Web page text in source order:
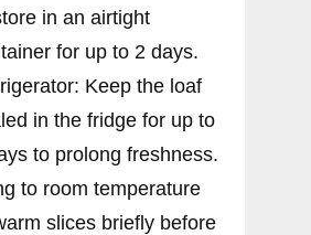
in an airtight
for up to 2 days.
Keep the loaf
in the fridge for up to
to prolong freshness.
to room temperature
slices briefly before